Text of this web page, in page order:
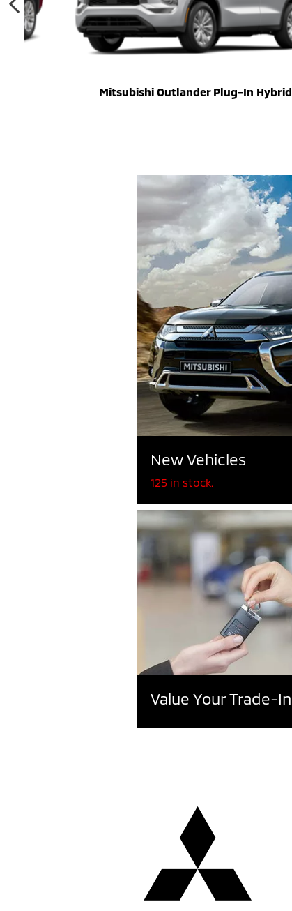
Mitsubishi Outlander Plug-In Hybrid
New Vehicles
125 in stock.
Value Your Trade-In